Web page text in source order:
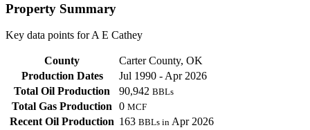
Property Summary
Key data points for A E Cathey
County
Carter County, OK
Production Dates
Jul 1990 - Apr 2026
Total Oil Production
90,942 BBLs
Total Gas Production 0 MCF
Recent Oil Production 163 BBLs in Apr 2026